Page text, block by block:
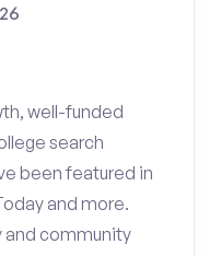
well-funded
search
been featured in
and more.
and community